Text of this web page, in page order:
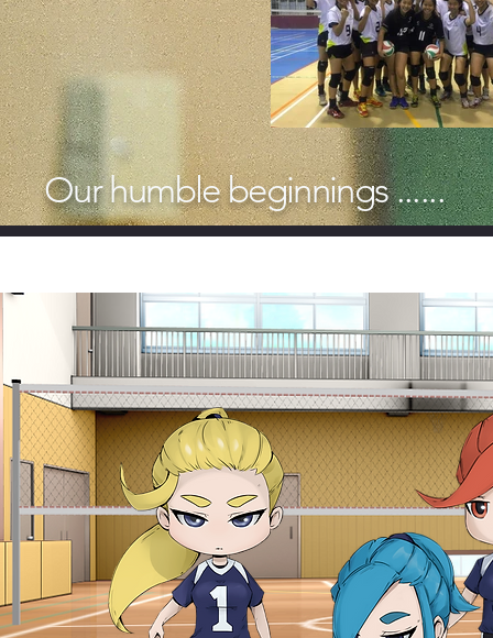
Our humble beginnings ......